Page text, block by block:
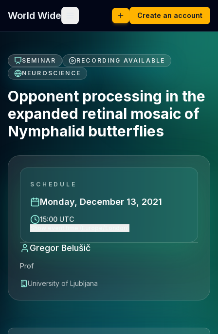
World Wide Create an account
SEMINAR
RECORDING AVAILABLE
NEUROSCIENCE
Opponent processing in the
expanded retinal mosaic of
Nymphalid butterflies
SCHEDULE
Monday, December 13, 2021
15:00 UTC
Gregor Belušič
Prof
University of Ljubljana